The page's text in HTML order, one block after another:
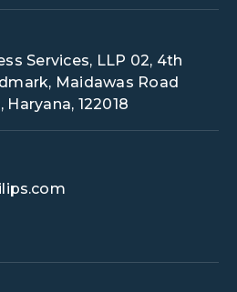
Services, LLP 02, 4th
Maidawas Road
122018